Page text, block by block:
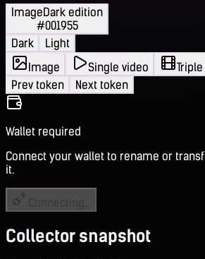
ImageDark edition
#001955
Dark
Light
Image
Single video
Prev token
Next token
Wallet required
Connect your wallet to rename or
it.
Collector snapshot